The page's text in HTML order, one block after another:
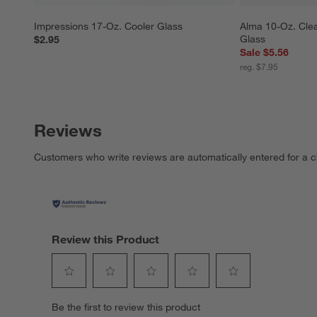
Impressions 17-Oz. Cooler Glass
$2.95
Alma 10-Oz.
Glass
Sale $5.56
reg. $7.95
Reviews
Customers who write reviews are automatically entered for a
Review this Product
to
to
to
to
Be the first to review this product